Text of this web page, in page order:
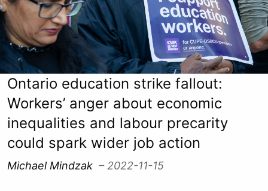
Ontario education strike fallout:
Workers’ anger about economic
inequalities and labour precarity
could spark wider job action
Michael Mindzak – 2022-11-15